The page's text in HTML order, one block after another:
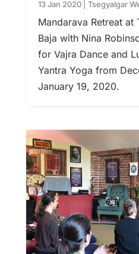
13 Jan 2020| Tsegyalgar
Mandarava Retreat at
Baja with Nina
for Vajra Dance and
Yantra Yoga from
January 19, 2020.